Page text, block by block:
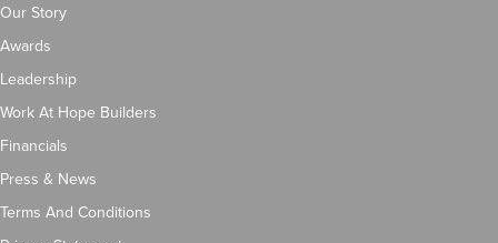
Our Story
Awards
Leadership
Work At Hope Builders
Financials
Press & News
Terms And Conditions